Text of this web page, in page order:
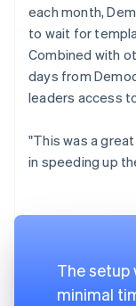
each month,
to wait for
Combined with
days from
leaders access
"This was a
in speeding up
The setup
minimal